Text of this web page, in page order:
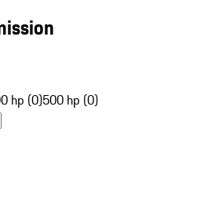
hp (0)500 hp (0)